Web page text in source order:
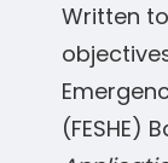
Written
(FESHE)